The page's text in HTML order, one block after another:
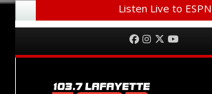
Listen Live to ESPN
Menu Facebook
Instagram
Twitter